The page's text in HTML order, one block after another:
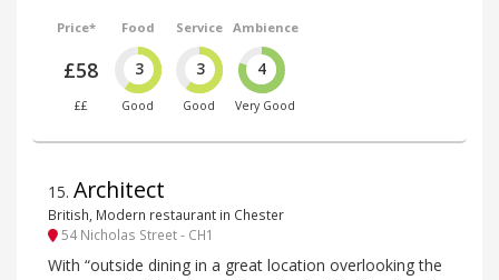
Price*
£58
££
Food
3
Good
Service
3
Good
Ambience
4
Very Good
15. Architect
British, Modern restaurant in Chester
54 Nicholas Street - CH1
With “outside dining in a great location overlooking the